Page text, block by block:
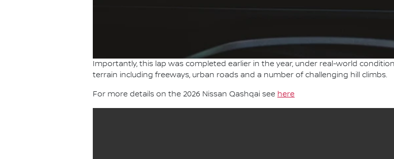
Importantly, this lap was completed earlier in the year, under real-world
terrain including freeways, urban roads and a number of challenging hill climbs.
For more details on the 2026 Nissan Qashqai see here